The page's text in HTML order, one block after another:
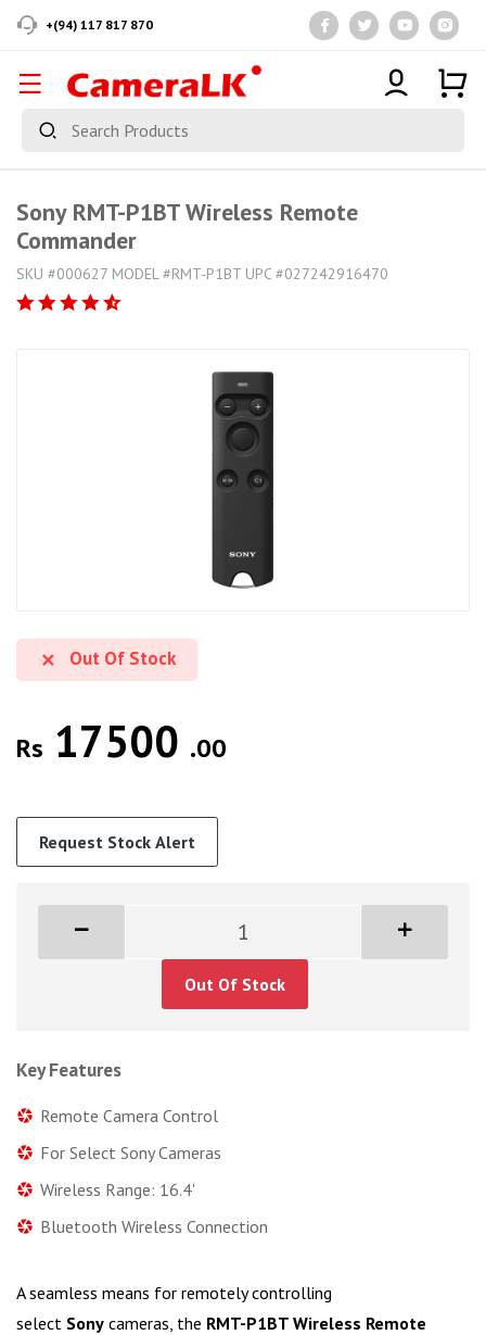
+(94) 117 817 870
Sony RMT-P1BT Wireless Remote
Commander
SKU #000627 MODEL #RMT-P1BT UPC #027242916470
Out Of Stock
Rs 17500 .00
Request Stock Alert
Out Of Stock
Key Features
Remote Camera Control
For Select Sony Cameras
Wireless Range: 16.4'
Bluetooth Wireless Connection
A seamless means for remotely controlling
select Sony cameras, the RMT-P1BT Wireless Remote